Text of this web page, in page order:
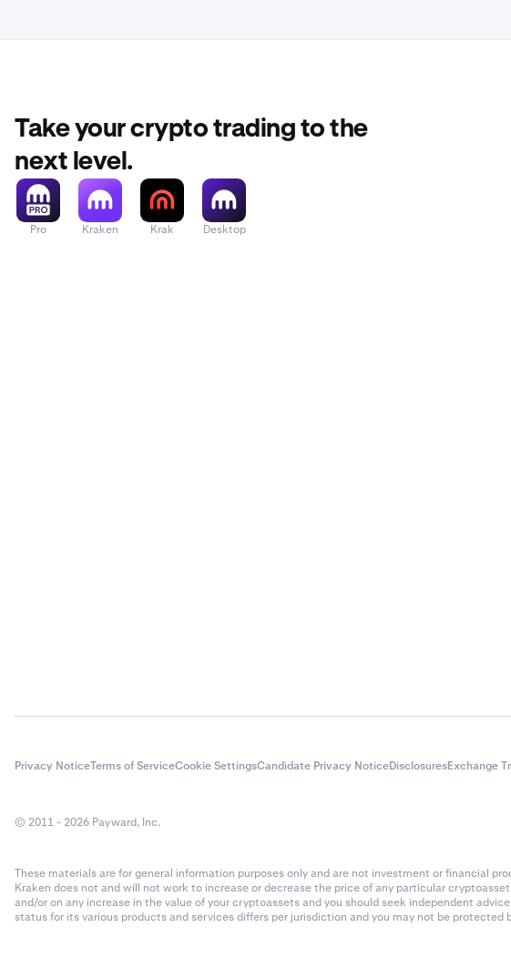
Take your crypto trading to the
next level.
Pro Kraken Krak Desktop
Privacy NoticeTerms of ServiceCookie SettingsCandidate Privacy NoticeDisclosuresExchange
© 2011 - 2026 Payward, Inc.
These materials are for general information purposes only and are not investment or financial
Kraken does not and will not work to increase or decrease the price of any particular
and/or on any increase in the value of your cryptoassets and you should seek independent
status for its various products and services differs per jurisdiction and you may not be